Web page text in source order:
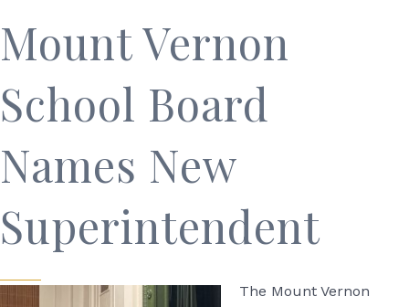
Mount Vernon
School Board
Names New
Superintendent
The Mount Vernon